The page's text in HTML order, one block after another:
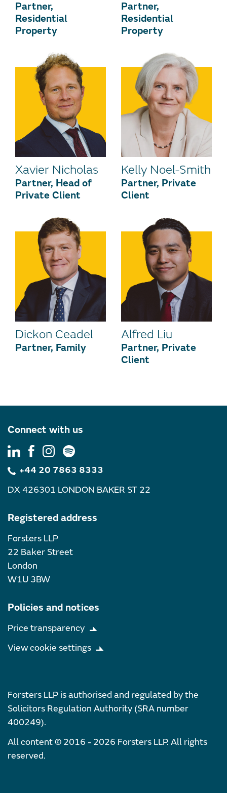
Partner,
Residential
Property
Partner,
Residential
Property
Xavier Nicholas
Partner, Head of
Private Client
Kelly Noel-Smith
Partner, Private
Client
Dickon Ceadel
Partner, Family
Alfred Liu
Partner, Private
Client
Connect with us
+44 20 7863 8333
DX 426301 LONDON BAKER ST 22
Registered address
Forsters LLP
22 Baker Street
London
W1U 3BW
Policies and notices
Price transparency
View cookie settings
Forsters LLP is authorised and regulated by the
Solicitors Regulation Authority (SRA number
400249).
All content © 2016 - 2026 Forsters LLP. All rights
reserved.